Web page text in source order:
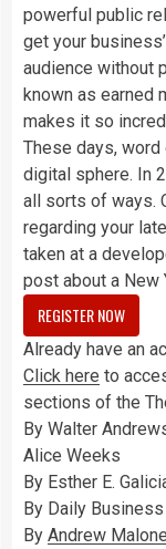
powerful public
get your
audience without
known as earned
makes it so
These days,
digital sphere. In
all sorts of ways.
regarding your
taken at a
post about a New
REGISTER NOW
Already have an
Click here to
sections of the
By Walter
Alice Weeks
By Esther E.
By Daily
By Andrew